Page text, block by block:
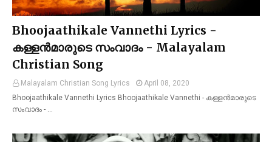
Bhoojaathikale Vannethi Lyrics -
കള്ളൻമാരുടെ സംവാദം - Malayalam
Christian Song
Malayalam Christian Song Lyrics
April 08, 2020
Bhoojaathikale Vannethi Lyrics Bhoojaathikale Vannethi - കള്ളൻമാരുടെ
സംവാദം - …